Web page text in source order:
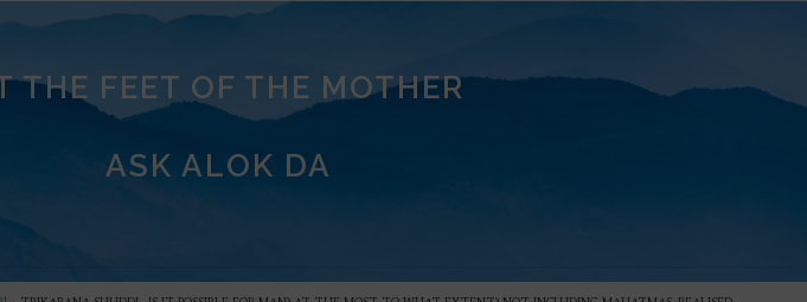
THE FEET OF THE MOTHER
ASK ALOK DA